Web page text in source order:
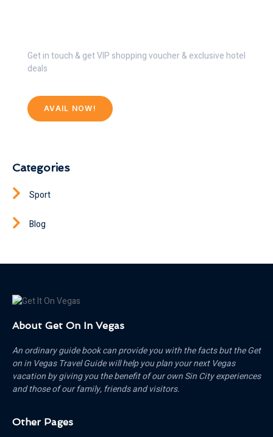
Get in touch & get VIP shopping voucher & exclusive hotel
deals
AVAIL NOW!
Categories
Sport
Blog
About Get On In Vegas
An ordinary guide book can provide you with the facts but the Get
on in Vegas Travel Guide will help you plan your next Vegas
vacation by giving you the benefit of our own Sin City experiences
and those of our family, friends and visitors.
Other Pages